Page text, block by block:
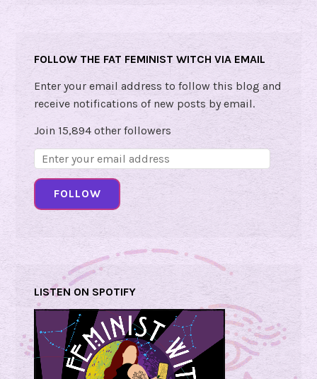
u
c
h
n
g
a
FOLLOW THE FAT FEMINIST WITCH VIA EMAIL
Enter your email address to follow this blog and
receive notifications of new posts by email.
Join 15,894 other followers
Email
FOLLOW
LISTEN ON SPOTIFY